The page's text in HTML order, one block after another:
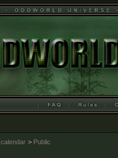
calendar > Public